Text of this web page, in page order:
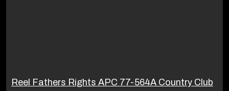
Reel Fathers Rights APC 77-564A Country Club